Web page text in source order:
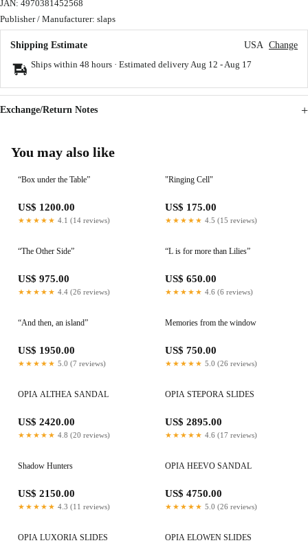
JAN: 4970381452568
Publisher / Manufacturer: slaps
Shipping Estimate USA Change
Ships within 48 hours · Estimated delivery Aug 12 - Aug 17
Exchange/Return Notes
You may also like
“Box under the Table”
US$ 1200.00
★★★★★ 4.1 (14 reviews)
"Ringing Cell"
US$ 175.00
★★★★★ 4.5 (15 reviews)
“The Other Side”
US$ 975.00
★★★★★ 4.4 (26 reviews)
“L is for more than Lilies”
US$ 650.00
★★★★★ 4.6 (6 reviews)
“And then, an island”
US$ 1950.00
★★★★★ 5.0 (7 reviews)
Memories from the window
US$ 750.00
★★★★★ 5.0 (26 reviews)
OPIA ALTHEA SANDAL
US$ 2420.00
★★★★★ 4.8 (20 reviews)
OPIA STEPORA SLIDES
US$ 2895.00
★★★★★ 4.6 (17 reviews)
Shadow Hunters
US$ 2150.00
★★★★★ 4.3 (11 reviews)
OPIA HEEVO SANDAL
US$ 4750.00
★★★★★ 5.0 (26 reviews)
OPIA LUXORIA SLIDES OPIA ELOWEN SLIDES